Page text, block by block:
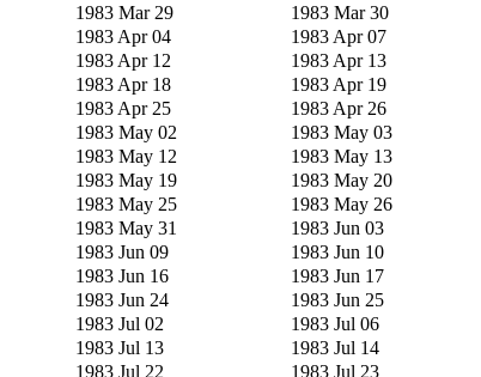
1983 Mar 29 1983 Mar 30
1983 Apr 04 1983 Apr 07
1983 Apr 12 1983 Apr 13
1983 Apr 18 1983 Apr 19
1983 Apr 25 1983 Apr 26
1983 May 02 1983 May 03
1983 May 12 1983 May 13
1983 May 19 1983 May 20
1983 May 25 1983 May 26
1983 May 31 1983 Jun 03
1983 Jun 09 1983 Jun 10
1983 Jun 16 1983 Jun 17
1983 Jun 24 1983 Jun 25
1983 Jul 02 1983 Jul 06
1983 Jul 13 1983 Jul 14
1983 Jul 22 1983 Jul 23